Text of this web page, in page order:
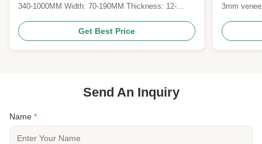
340-1000MM Width: 70-190MM Thickness: 12-
6) Finish: prefinished with natural color UV lacquer
7) Surface treatment: brushed 8) Gloss: Matt 9)
Get Best Price
3mm
FSC/CE
Send An Inquiry
Name *